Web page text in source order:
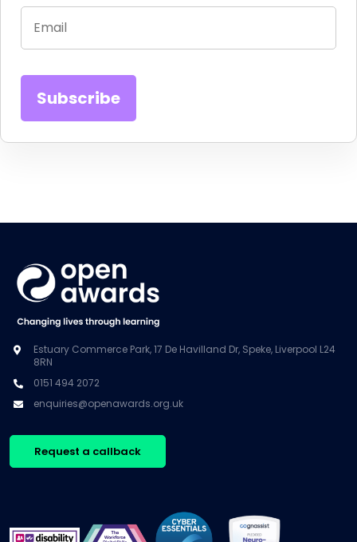
Estuary Commerce Park, 17 De Havilland Dr, Speke, Liverpool L24
8RN
0151 494 2072
enquiries@openawards.org.uk
Request a callback